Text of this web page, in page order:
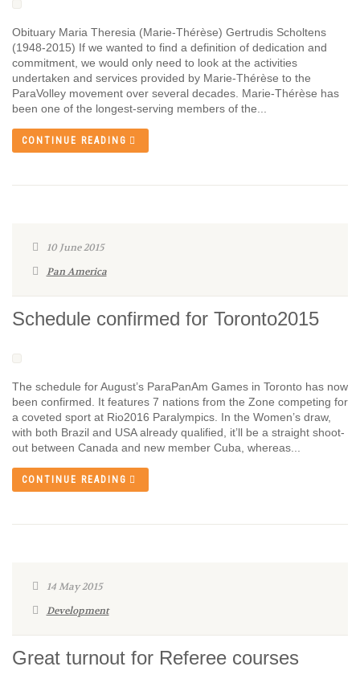
Obituary Maria Theresia (Marie-Thérèse) Gertrudis Scholtens
(1948-2015) If we wanted to find a definition of dedication and
commitment, we would only need to look at the activities
undertaken and services provided by Marie-Thérèse to the
ParaVolley movement over several decades. Marie-Thérèse has
been one of the longest-serving members of the...
CONTINUE READING
10 June 2015
Pan America
Schedule confirmed for Toronto2015
The schedule for August’s ParaPanAm Games in Toronto has now
been confirmed. It features 7 nations from the Zone competing for
a coveted sport at Rio2016 Paralympics. In the Women’s draw,
with both Brazil and USA already qualified, it’ll be a straight shoot-
out between Canada and new member Cuba, whereas...
CONTINUE READING
14 May 2015
Development
Great turnout for Referee courses